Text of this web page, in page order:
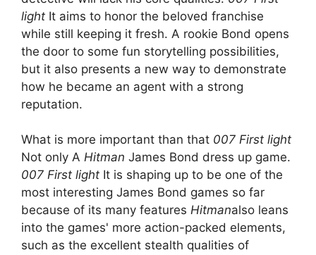
light It aims to honor the beloved franchise
while still keeping it fresh. A rookie Bond opens
the door to some fun storytelling possibilities,
but it also presents a new way to demonstrate
how he became an agent with a strong
reputation.
What is more important than that 007 First light
Not only A Hitman James Bond dress up game.
007 First light It is shaping up to be one of the
most interesting James Bond games so far
because of its many features Hitmanalso leans
into the games' more action-packed elements,
such as the excellent stealth qualities of